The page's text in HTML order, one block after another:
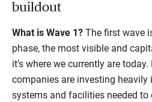
buildout
What is Wave 1? The first wave
phase, the most visible and
it’s where we currently are
companies are investing heavily
systems and facilities needed to